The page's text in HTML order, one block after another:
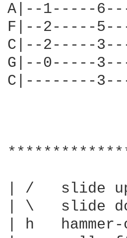
A|--1-----
F|--2-----
C|--2-----
G|--0-----
C|--------
| /   slide
| \   slide
| h   hammer-